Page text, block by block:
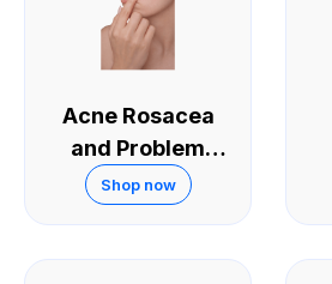
Acne Rosacea
and Problem
Skin
Shop now